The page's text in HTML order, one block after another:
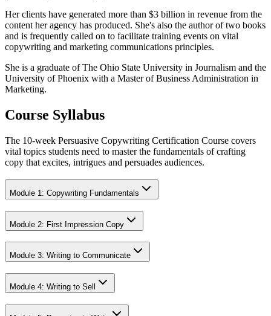
Her clients have generated more than $3 billion in revenue from the
content her agency has produced. She's also the author of two books
and is frequently called on to facilitate training events on vital
copywriting and marketing communications principles.
She is a graduate of The Ohio State University in Journalism and the
University of Phoenix with a Master of Business Administration in
Marketing.
Course Syllabus
The 10-week Persuasive Copywriting Certification Course covers
vital topics students need to master the fundamentals of crafting
copy that excites, intrigues and persuades audiences.
Module 1: Copywriting Fundamentals
Module 2: First Impression Copy
Module 3: Writing to Communicate
Module 4: Writing to Sell